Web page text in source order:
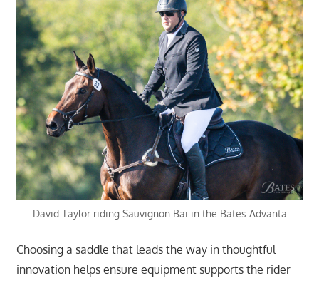
David Taylor riding Sauvignon Bai in the Bates Advanta
Choosing a saddle that leads the way in thoughtful
innovation helps ensure equipment supports the rider